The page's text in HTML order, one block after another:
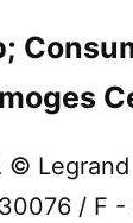
©
/ F